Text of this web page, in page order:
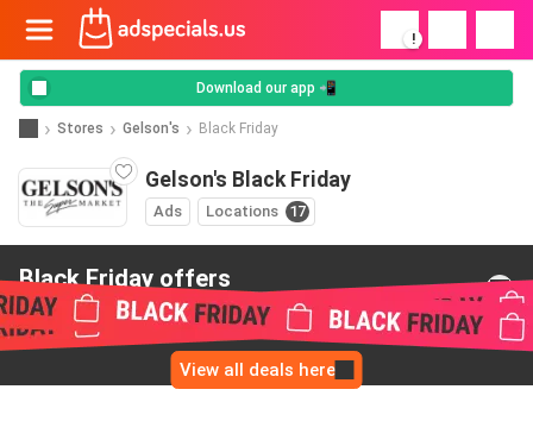
!
Download our app 📲
Stores Gelson's Black Friday
Gelson's Black Friday
Ads Locations 17
Black Friday offers
from Gelson's
View all deals here